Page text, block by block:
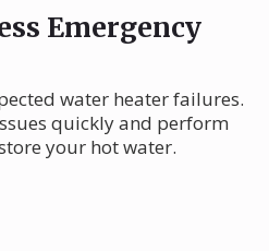
Emergency
water heater failures.
quickly and perform
your hot water.